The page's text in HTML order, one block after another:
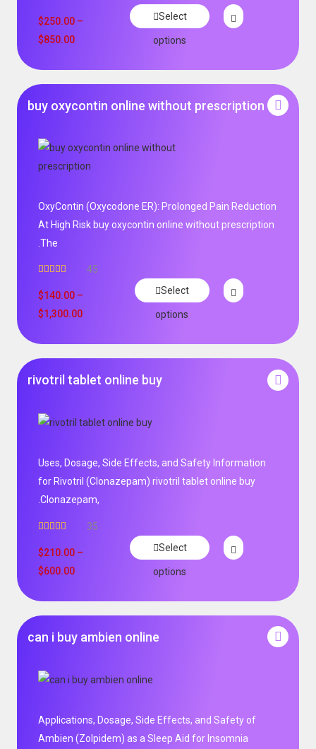
$250.00 –
$850.00
Select
options
buy oxycontin online without prescription
OxyContin (Oxycodone ER): Prolonged Pain Reduction
At High Risk buy oxycontin online without prescription
.The
out of 5
45
$140.00 –
$1,300.00
Select
options
rivotril tablet online buy
Uses, Dosage, Side Effects, and Safety Information
for Rivotril (Clonazepam) rivotril tablet online buy
.Clonazepam,
out of 5
35
$210.00 –
$600.00
Select
options
can i buy ambien online
Applications, Dosage, Side Effects, and Safety of
Ambien (Zolpidem) as a Sleep Aid for Insomnia